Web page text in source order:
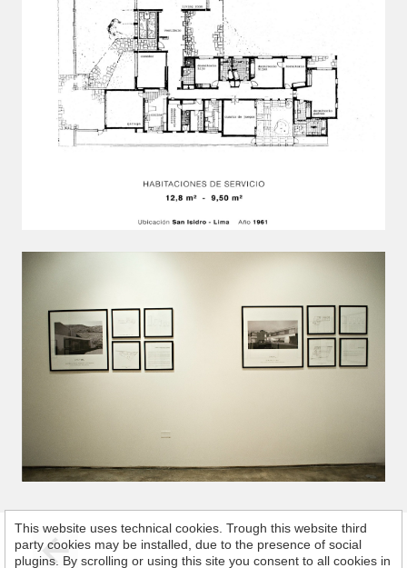
This website uses technical cookies. Trough this website third
party cookies may be installed, due to the presence of social
plugins. By scrolling or using this site you consent to all cookies in